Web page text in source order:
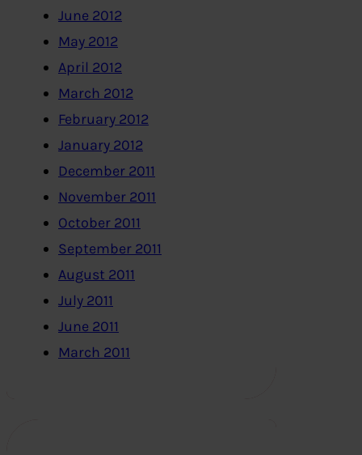
June 2012
May 2012
April 2012
March 2012
February 2012
January 2012
December 2011
November 2011
October 2011
September 2011
August 2011
July 2011
June 2011
March 2011